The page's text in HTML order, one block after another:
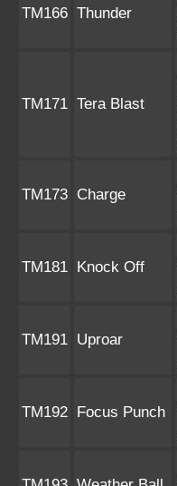
TM166 Thunder
TM171 Tera Blast
TM173 Charge
TM181 Knock Off
TM191 Uproar
TM192 Focus Punch